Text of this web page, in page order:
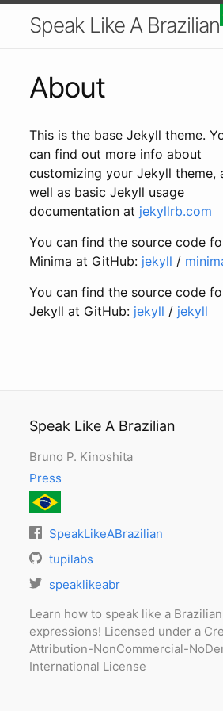
Speak Like A Brazilian
About
This is the base Jekyll theme.
can find out more info about
customizing your Jekyll theme,
well as basic Jekyll usage
documentation at jekyllrb.com
You can find the source code
Minima at GitHub: jekyll /
You can find the source code
Jekyll at GitHub: jekyll / jekyll
Speak Like A Brazilian
Bruno P. Kinoshita
Press
SpeakLikeABrazilian
tupilabs
speaklikeabr
Learn how to speak like a
expressions! Licensed under a
Attribution-NonCommercial-
International License